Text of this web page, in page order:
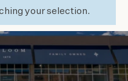
your selection.